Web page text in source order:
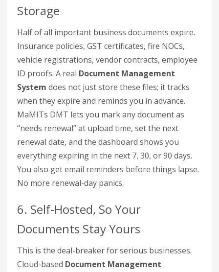
Storage
Half of all important business documents expire.
Insurance policies, GST certificates, fire NOCs,
vehicle registrations, vendor contracts, employee
ID proofs. A real Document Management
System does not just store these files; it tracks
when they expire and reminds you in advance.
MaMITs DMT lets you mark any document as
“needs renewal” at upload time, set the next
renewal date, and the dashboard shows you
everything expiring in the next 7, 30, or 90 days.
You also get email reminders before things lapse.
No more renewal-day panics.
6. Self-Hosted, So Your
Documents Stay Yours
This is the deal-breaker for serious businesses.
Cloud-based Document Management